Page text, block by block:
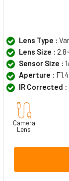
Lens Type :
Lens Size :
Sensor Size :
Aperture : F1.4
IR Corrected :
Camera
Lens